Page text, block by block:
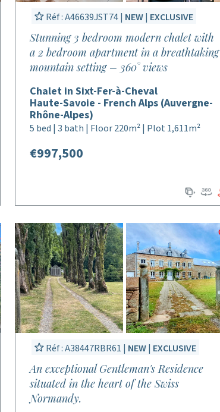
Réf : A46639JST74 | NEW| EXCLUSIVE
Stunning 3 bedroom modern chalet with
a 2 bedroom apartment in a breathtaking
mountain setting – 360° views
Chalet in Sixt-Fer-à-Cheval
Haute-Savoie - French Alps (Auvergne-
Rhône-Alpes)
5 bed | 3 bath | Floor 220m² | Plot 1,611m²
€997,500
Réf : A38447RBR61 | NEW| EXCLUSIVE
An exceptional Gentleman's Residence
situated in the heart of the Swiss
Normandy.